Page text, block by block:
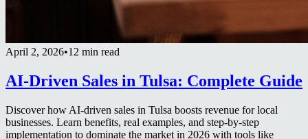
April 2, 2026•12 min read
AI-Driven Sales in Tulsa: Complete Guide
Discover how AI-driven sales in Tulsa boosts revenue for local
businesses. Learn benefits, real examples, and step-by-step
implementation to dominate the market in 2026 with tools like